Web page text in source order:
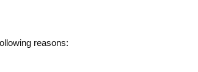
reasons: